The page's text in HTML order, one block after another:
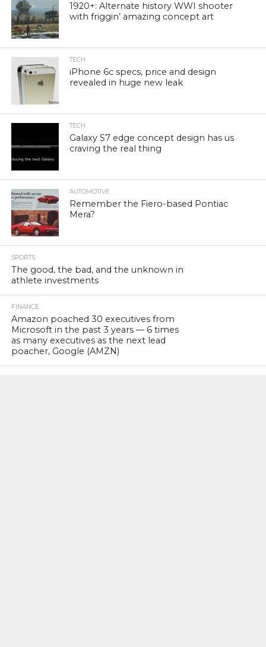
1920+: Alternate history WWI shooter
with friggin’ amazing concept art
TECH
iPhone 6c specs, price and design
revealed in huge new leak
TECH
Galaxy S7 edge concept design has us
craving the real thing
AUTOMOTIVE
Remember the Fiero-based Pontiac
Mera?
SPORTS
The good, the bad, and the unknown in
athlete investments
FINANCE
Amazon poached 30 executives from
Microsoft in the past 3 years — 6 times
as many executives as the next lead
poacher, Google (AMZN)